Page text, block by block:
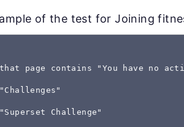
of the test for Joining
page contains "You have no
Challenge"